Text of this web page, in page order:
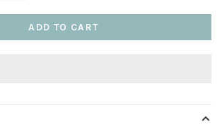
ADD TO CART